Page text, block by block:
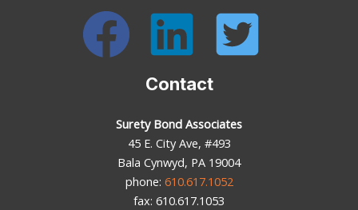
Contact
Surety Bond Associates
45 E. City Ave, #493
Bala Cynwyd, PA 19004
phone: 610.617.1052
fax: 610.617.1053